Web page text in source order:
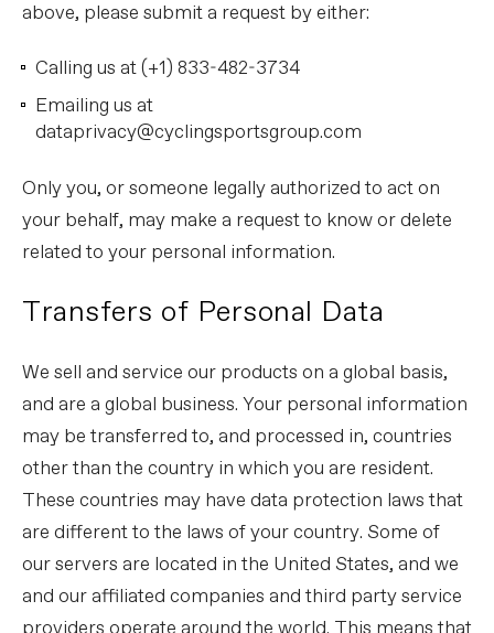
above, please submit a request by either:
Calling us at (+1) 833-482-3734
Emailing us at
dataprivacy@cyclingsportsgroup.com
Only you, or someone legally authorized to act on
your behalf, may make a request to know or delete
related to your personal information.
Transfers of Personal Data
We sell and service our products on a global basis,
and are a global business. Your personal information
may be transferred to, and processed in, countries
other than the country in which you are resident.
These countries may have data protection laws that
are different to the laws of your country. Some of
our servers are located in the United States, and we
and our affiliated companies and third party service